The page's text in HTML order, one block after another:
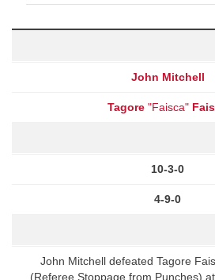
John Mitchell
Tagore "Faisca"
10-3-0
4-9-0
John Mitchell defeated Tagore
(Referee Stoppage from Punches)